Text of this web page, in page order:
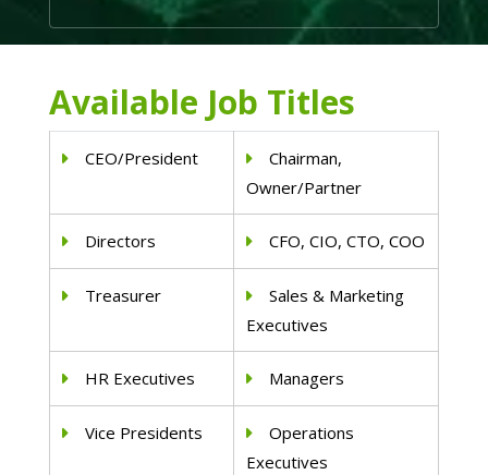
Available Job Titles
CEO/President
Chairman,
Owner/Partner
Directors CFO, CIO, CTO, COO
Treasurer
Sales & Marketing
Executives
HR Executives Managers
Vice Presidents
Operations
Executives